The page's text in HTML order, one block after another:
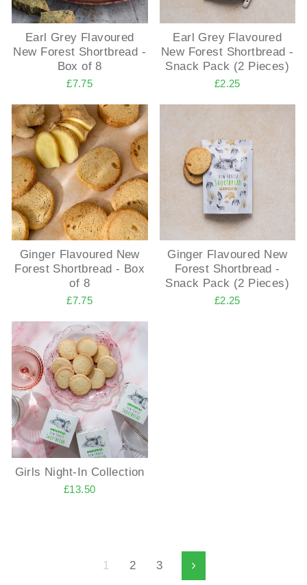
Earl Grey Flavoured
New Forest Shortbread -
Box of 8
£7.75
Earl Grey Flavoured
New Forest Shortbread -
Snack Pack (2 Pieces)
£2.25
Ginger Flavoured New
Forest Shortbread - Box
of 8
£7.75
Ginger Flavoured New
Forest Shortbread -
Snack Pack (2 Pieces)
£2.25
Girls Night-In Collection
£13.50
1 2 3 Next